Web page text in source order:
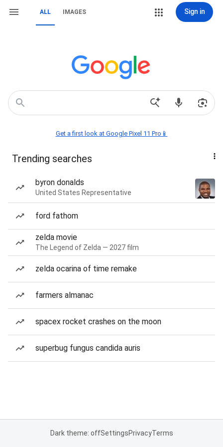
ALL IMAGES Sign in
Get a first look at Google Pixel 11 Pro📱
Trending searches
byron donalds
United States Representative
ford fathom
zelda movie
The Legend of Zelda — 2027 film
zelda ocarina of time remake
farmers almanac
spacex rocket crashes on the moon
superbug fungus candida auris
Dark theme: offSettingsPrivacyTerms